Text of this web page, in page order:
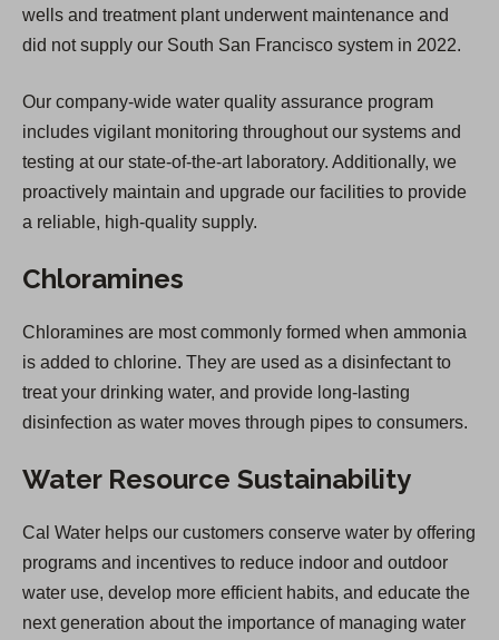
wells and treatment plant underwent maintenance and
did not supply our South San Francisco system in 2022.
Our company-wide water quality assurance program
includes vigilant monitoring throughout our systems and
testing at our state-of-the-art laboratory. Additionally, we
proactively maintain and upgrade our facilities to provide
a reliable, high-quality supply.
Chloramines
Chloramines are most commonly formed when ammonia
is added to chlorine. They are used as a disinfectant to
treat your drinking water, and provide long-lasting
disinfection as water moves through pipes to consumers.
Water Resource Sustainability
Cal Water helps our customers conserve water by offering
programs and incentives to reduce indoor and outdoor
water use, develop more efficient habits, and educate the
next generation about the importance of managing water